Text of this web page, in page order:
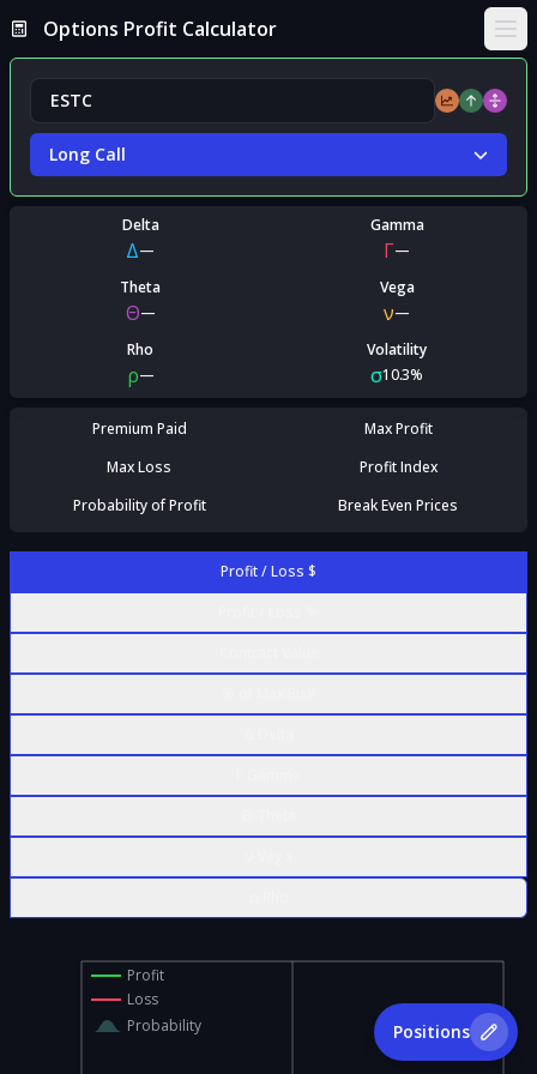
Options Profit Calculator
Long Call
Delta
Δ—
Gamma
Γ—
Theta
Θ—
Vega
ν—
Rho
ρ—
Volatility
σ10.3%
Premium Paid
Max Profit
Max Loss
Profit Index
Probability of Profit
Break Even Prices
Profit / Loss $
Profit
Loss
Probability
Positions